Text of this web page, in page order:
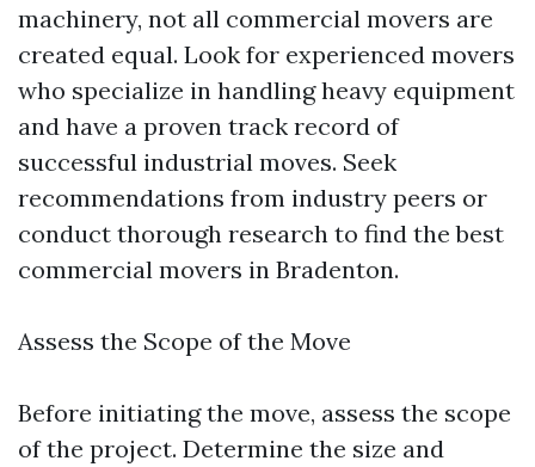
machinery, not all commercial movers are
created equal. Look for experienced movers
who specialize in handling heavy equipment
and have a proven track record of
successful industrial moves. Seek
recommendations from industry peers or
conduct thorough research to find the best
commercial movers in Bradenton.
Assess the Scope of the Move
Before initiating the move, assess the scope
of the project. Determine the size and